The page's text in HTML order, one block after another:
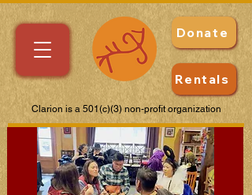
Donate
Clarion is a 501(c)(3) non-profit organization
Rentals